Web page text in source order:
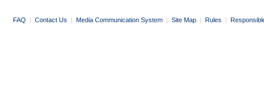
FAQ | Contact Us | Media Communication System | Site Map | Rules |